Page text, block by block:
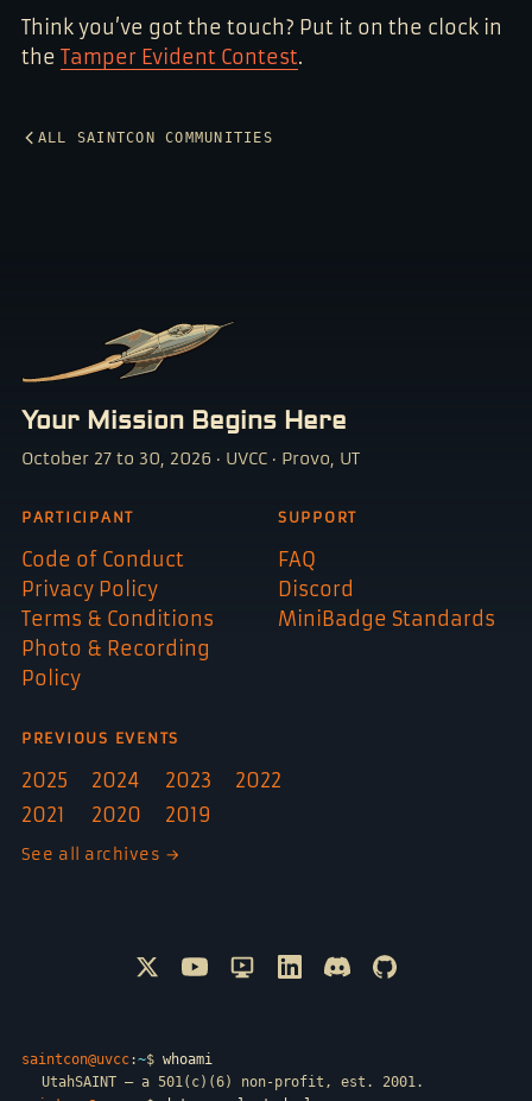
Think you’ve got the touch? Put it on the clock in
the Tamper Evident Contest.
ALL SAINTCON COMMUNITIES
Your Mission Begins Here
October 27 to 30, 2026 · UVCC · Provo, UT
PARTICIPANT
Code of Conduct
Privacy Policy
Terms & Conditions
Photo & Recording
Policy
SUPPORT
FAQ
Discord
MiniBadge Standards
PREVIOUS EVENTS
2025 2024 2023
2022
2021
2020 2019
See all archives →
Follow @SAINTCON on X
Watch SAINTCON on YouTube
SAINTCON livestreams on
Connect with SAINTCON
Join SAINTCON on
SAINTCON
saintcon@uvcc:~$ whoami
UtahSAINT — a 501(c)(6) non-profit, est. 2001.